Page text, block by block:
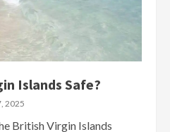
Islands Safe?
2025
British Virgin Islands